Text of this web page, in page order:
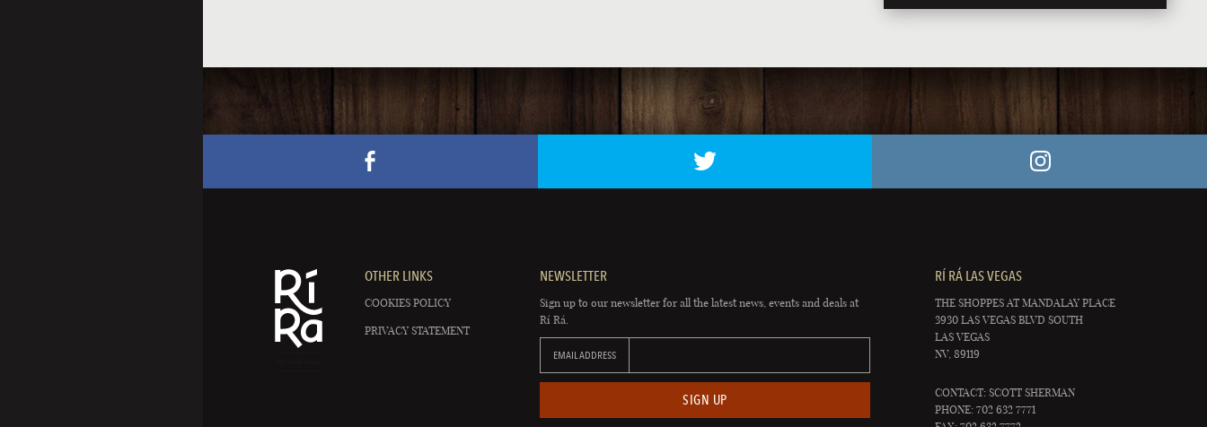
OTHER LINKS
COOKIES POLICY
PRIVACY STATEMENT
NEWSLETTER
Sign up to our newsletter for all the latest news, events and deals at
Rí Rá.
EMAIL ADDRESS
SIGN UP
RÍ RÁ LAS VEGAS
THE SHOPPES AT MANDALAY PLACE
3930 LAS VEGAS BLVD SOUTH
LAS VEGAS
NV, 89119
CONTACT: SCOTT SHERMAN
PHONE: 702 632 7771